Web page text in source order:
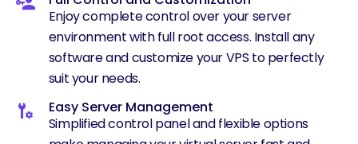
Enjoy complete control over your server
environment with full root access. Install any
software and customize your VPS to perfectly
suit your needs.
Easy Server Management
Simplified control panel and flexible options